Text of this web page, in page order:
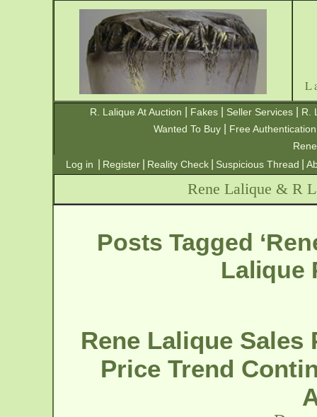
R. Lalique At Auction Fakes| Seller Services|
R.
Wanted To Buy
Free Authentication
Log in
Register Reality Check Suspicious Thread
Rene Lalique & R
Posts Tagged
Lalique
Rene Lalique
Price Trend